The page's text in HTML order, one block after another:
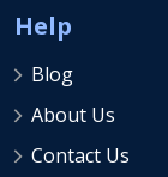
Help
Blog
About Us
Contact Us